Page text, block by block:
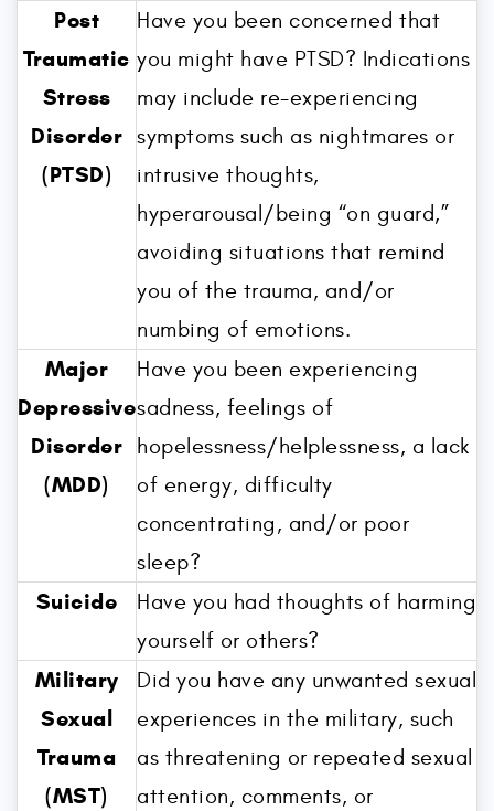
Post
Traumatic
Stress
Disorder
(PTSD)
Have you been concerned that
you might have PTSD? Indications
may include re-experiencing
symptoms such as nightmares or
intrusive thoughts,
hyperarousal/being “on guard,”
avoiding situations that remind
you of the trauma, and/or
numbing of emotions.
Major
Depressive
Disorder
(MDD)
Have you been experiencing
sadness, feelings of
hopelessness/helplessness, a lack
of energy, difficulty
concentrating, and/or poor
sleep?
Suicide
Have you had thoughts of harming
yourself or others?
Military
Sexual
Trauma
(MST)
Did you have any unwanted sexual
experiences in the military, such
as threatening or repeated sexual
attention, comments, or